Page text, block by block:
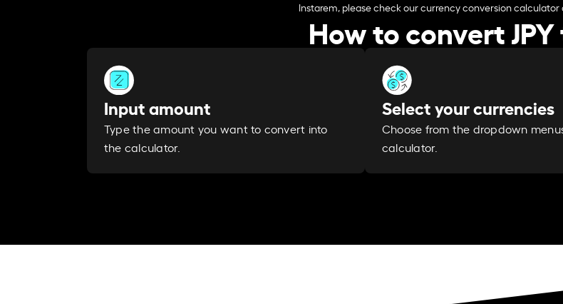
Instarem, please check our currency conversion calculator
How to convert JPY
Input amount
Type the amount you want to convert into
the calculator.
Select your currencies
Choose from the dropdown
calculator.